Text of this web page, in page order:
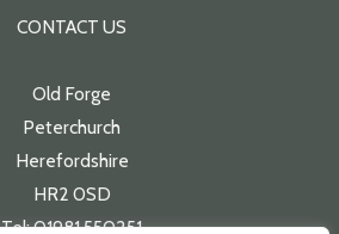
CONTACT US
Old Forge
Peterchurch
Herefordshire
HR2 0SD
Tel: 01981 550251